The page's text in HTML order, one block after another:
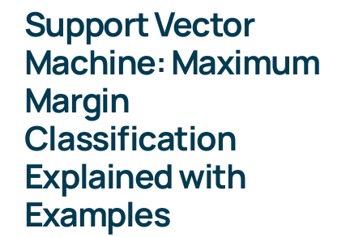
Support Vector
Machine: Maximum
Margin
Classification
Explained with
Examples